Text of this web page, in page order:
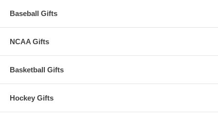
Baseball Gifts
NCAA Gifts
Basketball Gifts
Hockey Gifts